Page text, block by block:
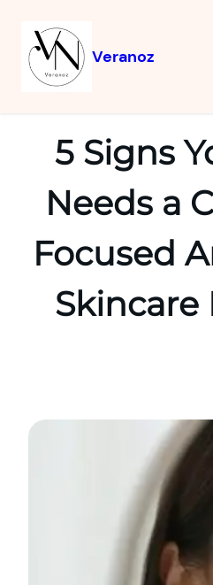
Veranoz
5 Signs
Needs a
Focused
Skincare